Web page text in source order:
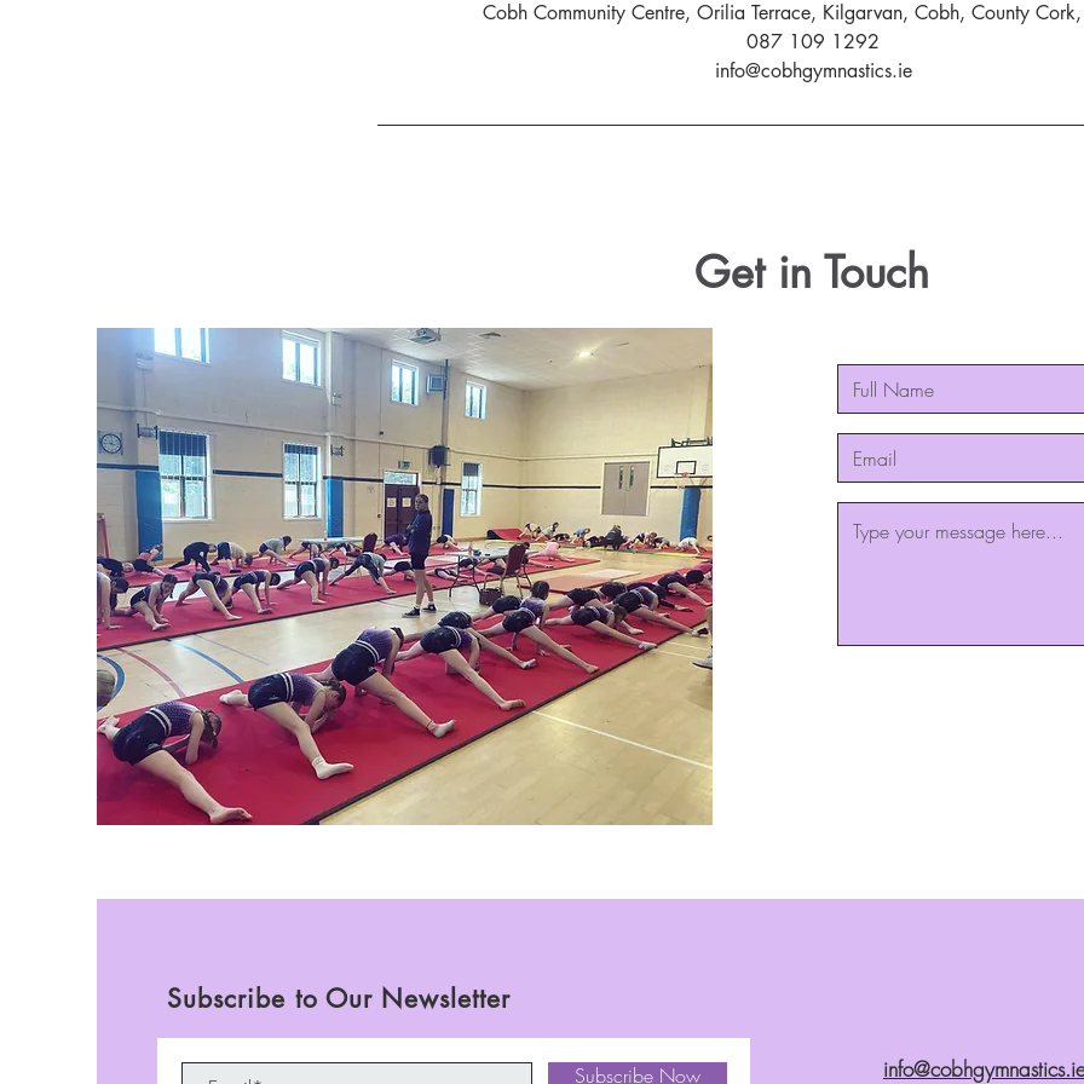
Cobh Community Centre, Orilia Terrace, Kilgarvan, Cobh, County
087 109 1292
info@cobhgymnastics.ie
Get in Touch
Subscribe to Our Newsletter
Subscribe Now